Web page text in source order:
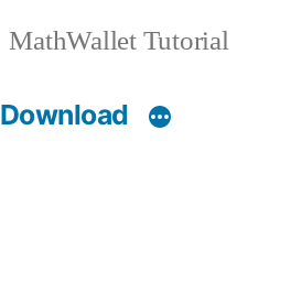
MathWallet Tutorial
Download